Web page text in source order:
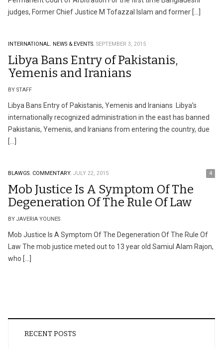
judges, Former Chief Justice M Tofazzal Islam and former […]
INTERNATIONAL. NEWS & EVENTS. SEPTEMBER 3, 2015
Libya Bans Entry of Pakistanis,
Yemenis and Iranians
BY STAFF
Libya Bans Entry of Pakistanis, Yemenis and Iranians Libya’s
internationally recognized administration in the east has banned
Pakistanis, Yemenis, and Iranians from entering the country, due
[…]
BLAWGS. COMMENTARY. JULY 22, 2015 4
Mob Justice Is A Symptom Of The
Degeneration Of The Rule Of Law
BY JAVERIA YOUNES
Mob Justice Is A Symptom Of The Degeneration Of The Rule Of
Law The mob justice meted out to 13 year old Samiul Alam Rajon,
who […]
RECENT POSTS